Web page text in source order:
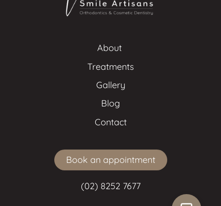
About
Treatments
Gallery
Blog
Contact
Book an appointment
(02) 8252 7677